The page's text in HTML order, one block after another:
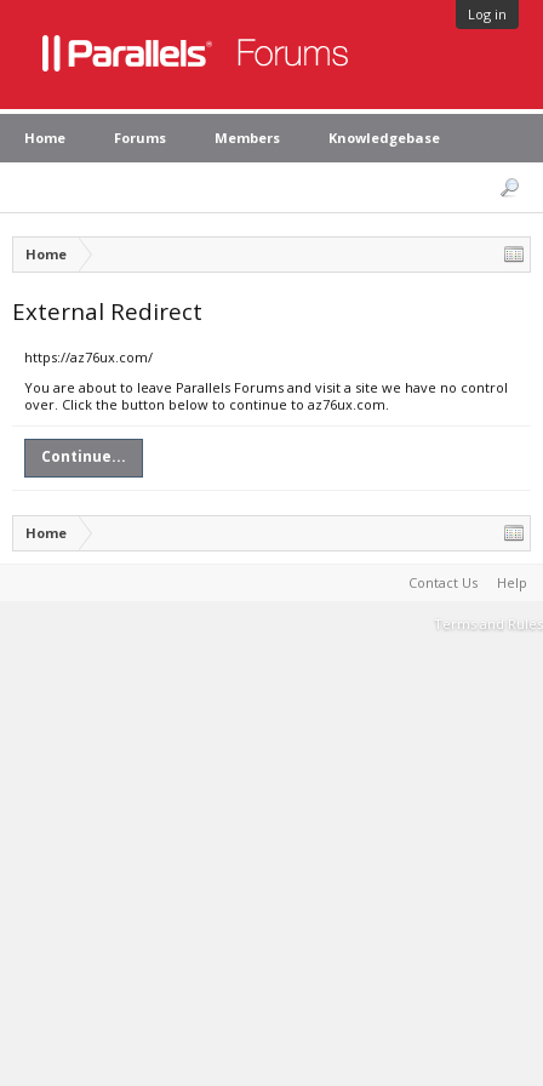
Log in
Home Forums Members Knowledgebase
Home
External Redirect
https://az76ux.com/
You are about to leave Parallels Forums and visit a site we have no control
over. Click the button below to continue to az76ux.com.
Continue...
Home
Contact Us Help
Terms and Rules